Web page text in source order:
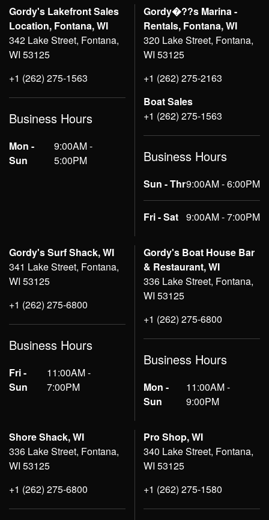
Gordy's Lakefront Sales
Location, Fontana, WI
342 Lake Street, Fontana,
WI 53125
+1 (262) 275-1563
Business Hours
Mon -
Sun
9:00AM -
5:00PM
Gordy�??s Marina -
Rentals, Fontana, WI
320 Lake Street, Fontana,
WI 53125
+1 (262) 275-2163
Boat Sales
+1 (262) 275-1563
Business Hours
Sun - Thr9:00AM - 6:00PM
Fri - Sat 9:00AM - 7:00PM
Gordy's Surf Shack, WI
341 Lake Street, Fontana,
WI 53125
+1 (262) 275-6800
Business Hours
Fri -
Sun
11:00AM -
7:00PM
Gordy's Boat House Bar
& Restaurant, WI
336 Lake Street, Fontana,
WI 53125
+1 (262) 275-6800
Business Hours
Mon -
Sun
11:00AM -
9:00PM
Shore Shack, WI
336 Lake Street, Fontana,
WI 53125
+1 (262) 275-6800
Pro Shop, WI
340 Lake Street, Fontana,
WI 53125
+1 (262) 275-1580